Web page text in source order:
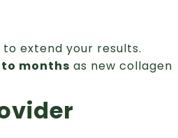
extend your results.
to months as new collagen